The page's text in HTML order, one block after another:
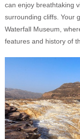
can enjoy breathtaking
surrounding cliffs. Your
Waterfall Museum,
features and history of